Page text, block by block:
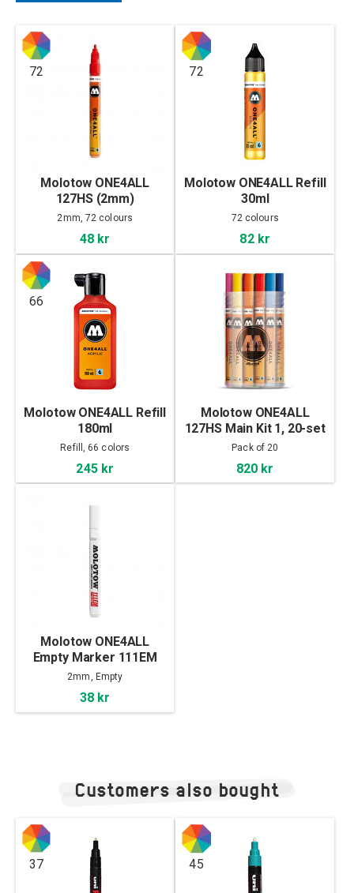
72
Molotow ONE4ALL
127HS (2mm)
2mm, 72 colours
48 kr
72
Molotow ONE4ALL Refill
30ml
72 colours
82 kr
66
Molotow ONE4ALL Refill
180ml
Refill, 66 colors
245 kr
Molotow ONE4ALL
127HS Main Kit 1, 20-set
Pack of 20
820 kr
Molotow ONE4ALL
Empty Marker 111EM
(2mm)
2mm, Empty
38 kr
Customers also bought
37 45